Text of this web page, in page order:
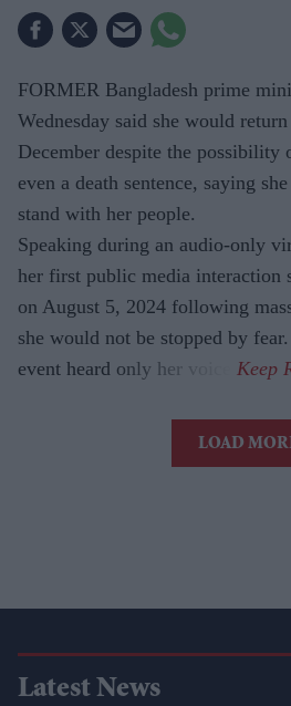
FORMER Bangladesh prime
Wednesday said she would
December despite the possibility
even a death sentence, saying
stand with her people.
Speaking during an audio-only
her first public media interaction
on August 5, 2024 following
she would not be stopped by
event heard only her voice.
LOAD
Latest News